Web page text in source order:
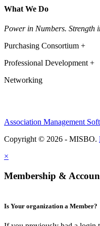
What We Do
Power in Numbers. Strength
Purchasing Consortium +
Professional Development +
Networking
Association Management
Copyright © 2026 - MISBO.
×
Membership &
Is Your organization a Member?